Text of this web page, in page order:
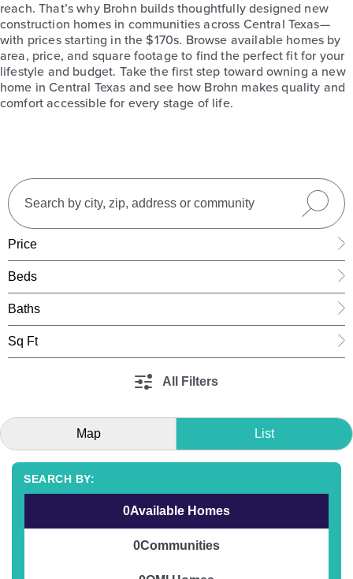
reach. That’s why Brohn builds thoughtfully designed new
construction homes in communities across Central Texas—
with prices starting in the $170s. Browse available homes by
area, price, and square footage to find the perfect fit for your
lifestyle and budget. Take the first step toward owning a new
home in Central Texas and see how Brohn makes quality and
comfort accessible for every stage of life.
Price
Beds
Baths
Sq Ft
All Filters
Map List
Available Homes
0
Communities
0